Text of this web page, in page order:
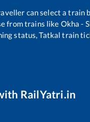
can select a train
from trains like Okha -
status, Tatkal train
RailYatri.in